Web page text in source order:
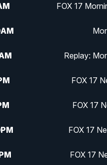
FOX 17
AM
Replay:
FOX 17
FOX 17
PM FOX 17
FOX 17